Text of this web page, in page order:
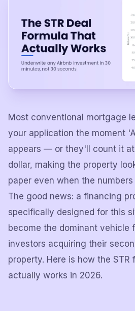
Most conventional mortgage
your application the moment
appears — or they'll count it
dollar, making the property
paper even when the
The good news: a financing
specifically designed for this
become the dominant vehicle
investors acquiring their
property. Here is how the
actually works in 2026.